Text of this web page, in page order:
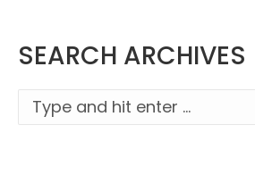
SEARCH ARCHIVES
Search: